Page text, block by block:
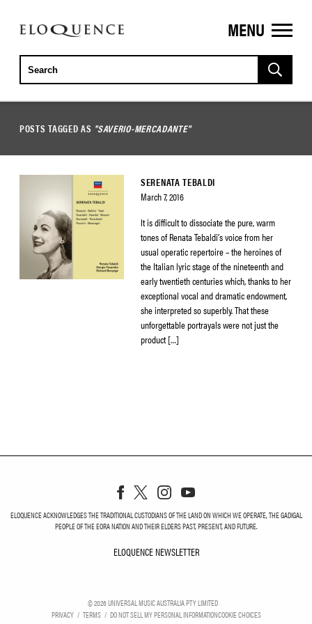
ELOQUENCE
CLASSICS
MENU
POSTS TAGGED AS "SAVERIO-MERCADANTE"
SERENATA TEBALDI
March 7, 2016
It is difficult to dissociate the pure, warm
tones of Renata Tebaldi’s voice from her
usual operatic repertoire – the heroines of
the Italian lyric stage of the nineteenth and
early twentieth centuries which, thanks to her
exceptional vocal and dramatic endowment,
she interpreted so superbly. That these
unforgettable portrayals were not just the
product […]
ELOQUENCE ACKNOWLEDGES THE TRADITIONAL CUSTODIANS OF THE LAND ON WHICH WE OPERATE, THE GADIGAL
PEOPLE OF THE EORA NATION AND THEIR ELDERS PAST, PRESENT, AND FUTURE.
ELOQUENCE NEWSLETTER
©2026UNIVERSAL MUSIC AUSTRALIA PTY LIMITED
PRIVACY
TERMS DO NOT SELL MY PERSONAL INFORMATIONCOOKIE CHOICES